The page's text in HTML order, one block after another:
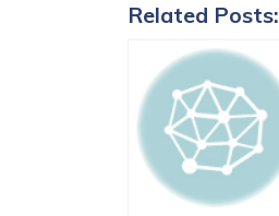
Related Posts: